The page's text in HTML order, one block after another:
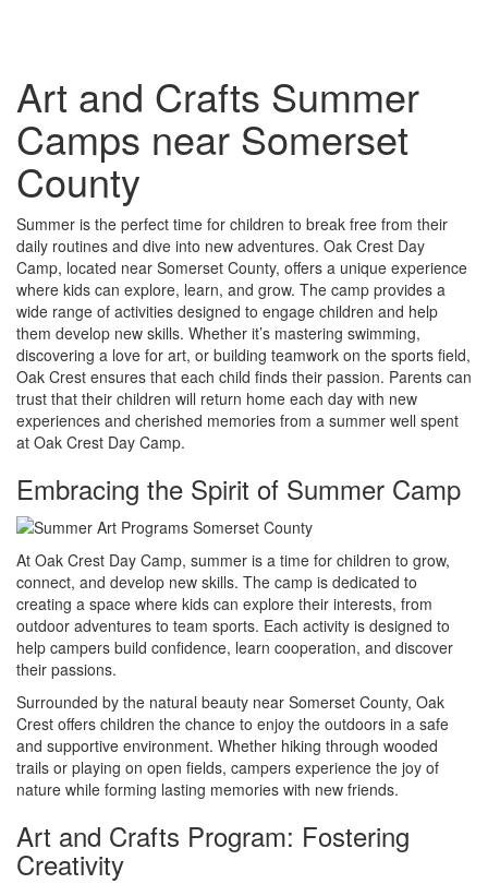
Art and Crafts Summer
Camps near Somerset
County
Summer is the perfect time for children to break free from their
daily routines and dive into new adventures. Oak Crest Day
Camp, located near Somerset County, offers a unique experience
where kids can explore, learn, and grow. The camp provides a
wide range of activities designed to engage children and help
them develop new skills. Whether it’s mastering swimming,
discovering a love for art, or building teamwork on the sports field,
Oak Crest ensures that each child finds their passion. Parents can
trust that their children will return home each day with new
experiences and cherished memories from a summer well spent
at Oak Crest Day Camp.
Embracing the Spirit of Summer Camp
At Oak Crest Day Camp, summer is a time for children to grow,
connect, and develop new skills. The camp is dedicated to
creating a space where kids can explore their interests, from
outdoor adventures to team sports. Each activity is designed to
help campers build confidence, learn cooperation, and discover
their passions.
Surrounded by the natural beauty near Somerset County, Oak
Crest offers children the chance to enjoy the outdoors in a safe
and supportive environment. Whether hiking through wooded
trails or playing on open fields, campers experience the joy of
nature while forming lasting memories with new friends.
Art and Crafts Program: Fostering
Creativity